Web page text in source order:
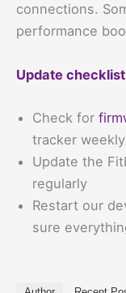
connections.
performance
Update checklist
Check for
tracker weekly
Update the
regularly
Restart our
sure